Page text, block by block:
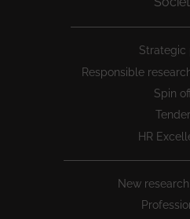
Strategic
Responsible
Spin
HR
New